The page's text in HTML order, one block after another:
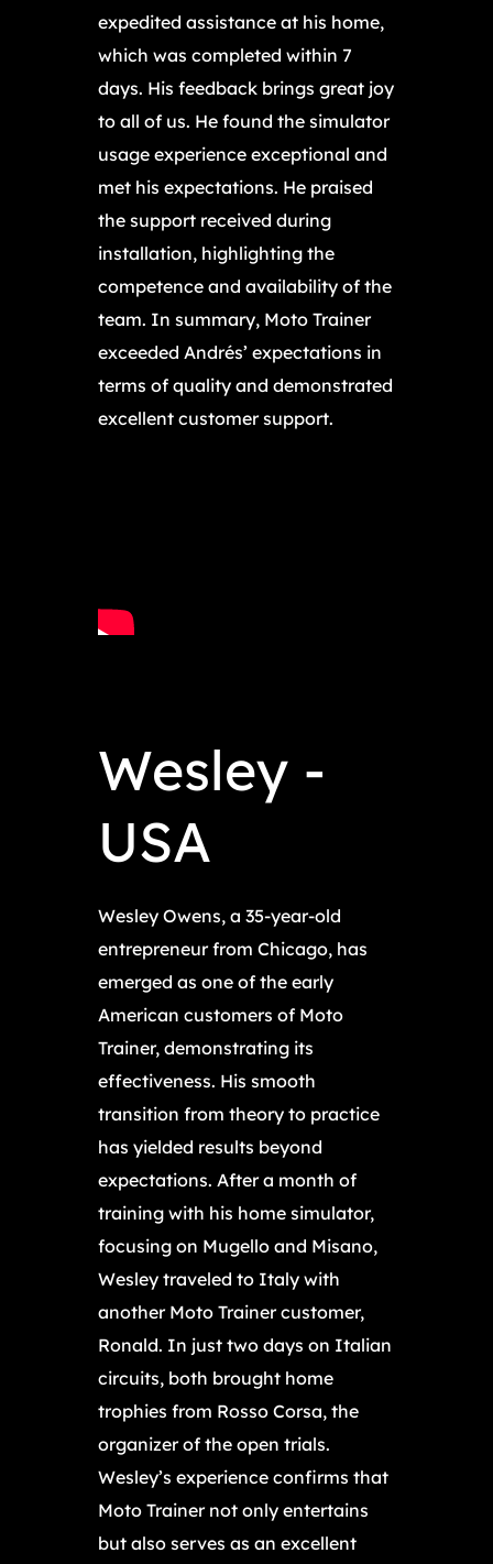
expedited assistance at his home,
which was completed within 7
days. His feedback brings great joy
to all of us. He found the simulator
usage experience exceptional and
met his expectations. He praised
the support received during
installation, highlighting the
competence and availability of the
team. In summary, Moto Trainer
exceeded Andrés’ expectations in
terms of quality and demonstrated
excellent customer support.
Wesley -
USA
Wesley Owens, a 35-year-old
entrepreneur from Chicago, has
emerged as one of the early
American customers of Moto
Trainer, demonstrating its
effectiveness. His smooth
transition from theory to practice
has yielded results beyond
expectations. After a month of
training with his home simulator,
focusing on Mugello and Misano,
Wesley traveled to Italy with
another Moto Trainer customer,
Ronald. In just two days on Italian
circuits, both brought home
trophies from Rosso Corsa, the
organizer of the open trials.
Wesley’s experience confirms that
Moto Trainer not only entertains
but also serves as an excellent